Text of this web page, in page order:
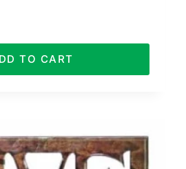
TO CART